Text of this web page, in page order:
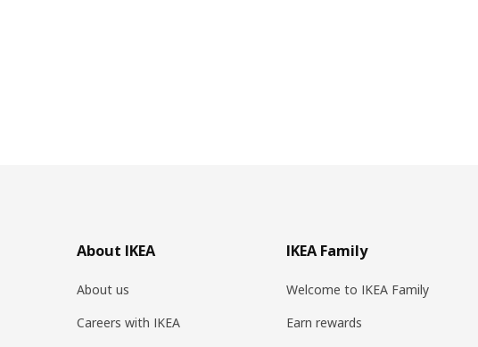
About IKEA
About us
Careers with IKEA
IKEA Family
Welcome to IKEA Family
Earn rewards